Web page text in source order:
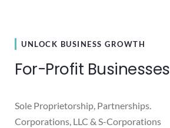
UNLOCK BUSINESS GROWTH
For-Profit Businesses
Sole Proprietorship, Partnerships.
Corporations, LLC & S-Corporations